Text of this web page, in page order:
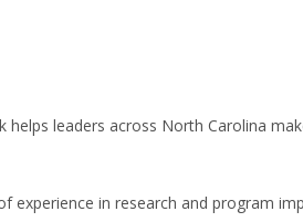
leaders across North Carolina
experience in research and program